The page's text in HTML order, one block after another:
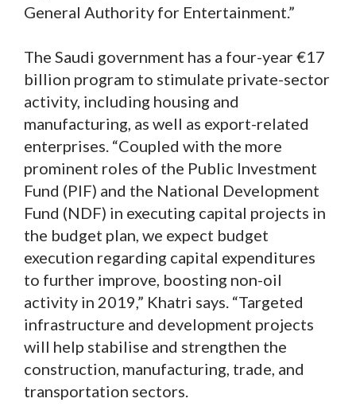
General Authority for Entertainment.”
The Saudi government has a four-year €17
billion program to stimulate private-sector
activity, including housing and
manufacturing, as well as export-related
enterprises. “Coupled with the more
prominent roles of the Public Investment
Fund (PIF) and the National Development
Fund (NDF) in executing capital projects in
the budget plan, we expect budget
execution regarding capital expenditures
to further improve, boosting non-oil
activity in 2019,” Khatri says. “Targeted
infrastructure and development projects
will help stabilise and strengthen the
construction, manufacturing, trade, and
transportation sectors.